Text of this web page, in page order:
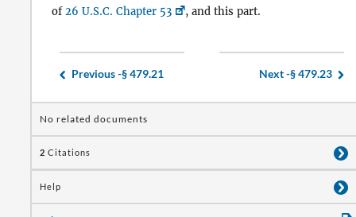
of26 U.S.C. Chapter 53 , and this part.
Previous -§ 479.21 Next -§ 479.23
No related documents
2 Citations
Help